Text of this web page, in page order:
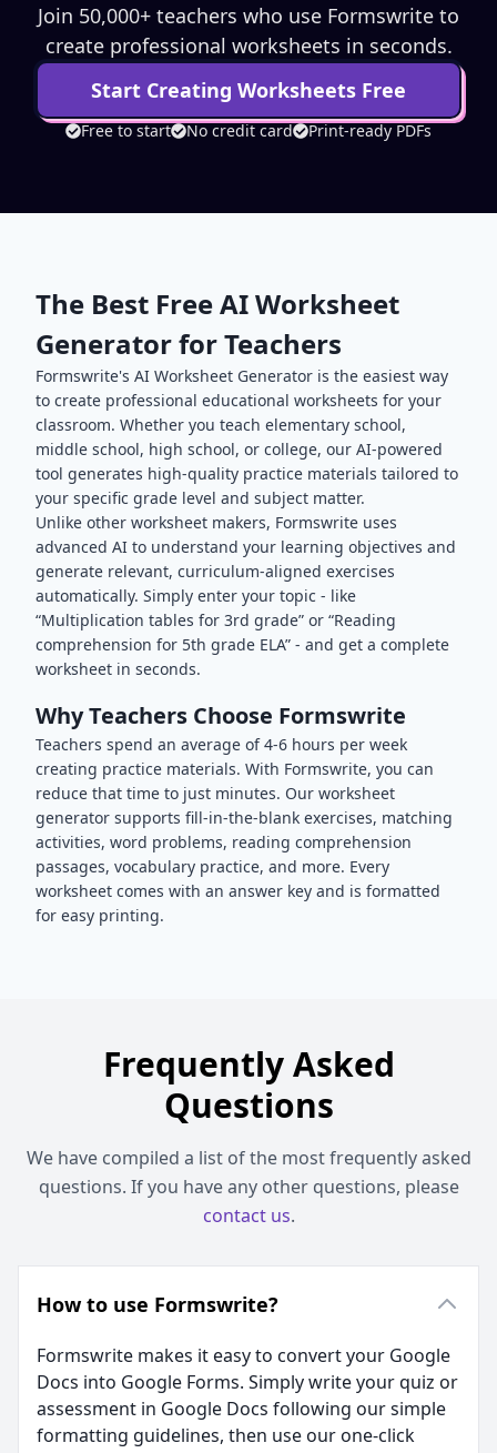
Join 50,000+ teachers who use Formswrite to
create professional worksheets in seconds.
Start Creating Worksheets Free
Free to start No credit card Print-ready PDFs
The Best Free AI Worksheet
Generator for Teachers
Formswrite's AI Worksheet Generator is the easiest way
to create professional educational worksheets for your
classroom. Whether you teach elementary school,
middle school, high school, or college, our AI-powered
tool generates high-quality practice materials tailored to
your specific grade level and subject matter.
Unlike other worksheet makers, Formswrite uses
advanced AI to understand your learning objectives and
generate relevant, curriculum-aligned exercises
automatically. Simply enter your topic - like
“Multiplication tables for 3rd grade” or “Reading
comprehension for 5th grade ELA” - and get a complete
worksheet in seconds.
Why Teachers Choose Formswrite
Teachers spend an average of 4-6 hours per week
creating practice materials. With Formswrite, you can
reduce that time to just minutes. Our worksheet
generator supports fill-in-the-blank exercises, matching
activities, word problems, reading comprehension
passages, vocabulary practice, and more. Every
worksheet comes with an answer key and is formatted
for easy printing.
Frequently Asked
Questions
We have compiled a list of the most frequently asked
questions. If you have any other questions, please
contact us.
How to use Formswrite?
Formswrite makes it easy to convert your Google
Docs into Google Forms. Simply write your quiz or
assessment in Google Docs following our simple
formatting guidelines, then use our one-click